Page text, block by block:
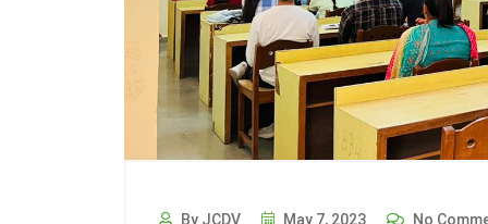
By JCDV May 7, 2023 No